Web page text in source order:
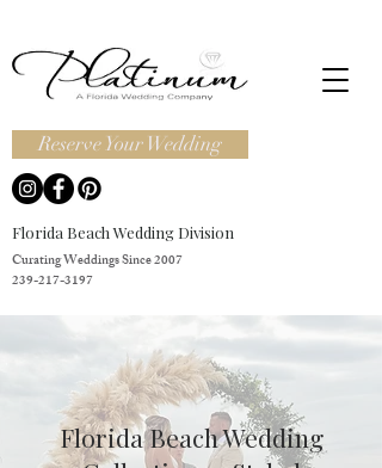
Curating Weddings Since 2007
239-217-3197
Reserve Your Wedding
Florida Beach Wedding Division
Florida Beach Wedding